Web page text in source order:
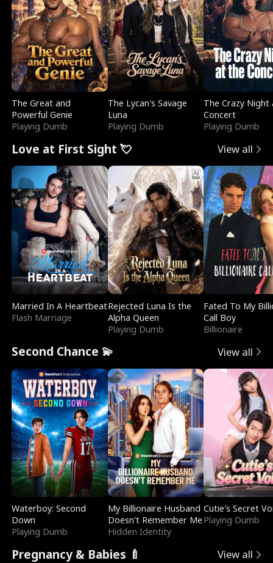
The Great and
Powerful Genie
Playing Dumb
The Lycan's Savage
Luna
Playing Dumb
The Crazy
Concert
Playing Dumb
Love at First Sight 💘 View all
Married In A Heartbeat
Flash Marriage
Rejected Luna Is the
Alpha Queen
Playing Dumb
Fated To My
Call Boy
Billionaire
Second Chance 💫 View all
Waterboy: Second
Down
Playing Dumb
My Billionaire Husband
Doesn't Remember Me
Hidden Identity
Cutie's Secret
Playing Dumb
Pregnancy & Babies 🍼 View all